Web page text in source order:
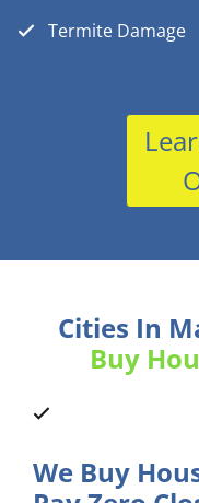
Termite Damage
Cities In
Buy
We Buy